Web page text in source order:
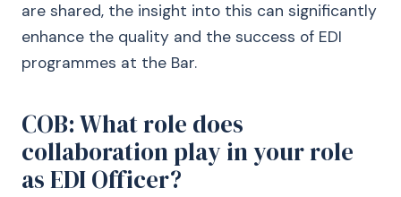
are shared, the insight into this can significantly
enhance the quality and the success of EDI
programmes at the Bar.
COB: What role does
collaboration play in your role
as EDI Officer?